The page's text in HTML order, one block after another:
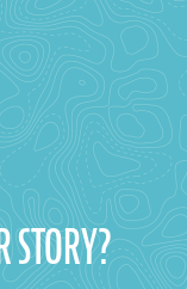
STORY?